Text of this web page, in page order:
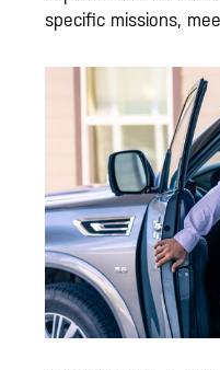
specific missions,